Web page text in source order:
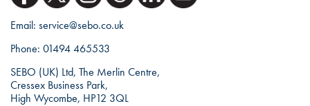
Email: service@sebo.co.uk
Phone: 01494 465533
SEBO (UK) Ltd, The Merlin Centre,
Cressex Business Park,
High Wycombe, HP12 3QL